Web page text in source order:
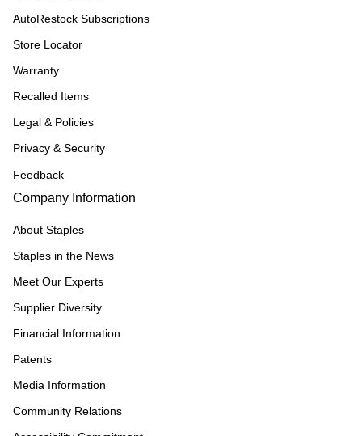
AutoRestock Subscriptions
Store Locator
Warranty
Recalled Items
Legal & Policies
Privacy & Security
Feedback
Company Information
About Staples
Staples in the News
Meet Our Experts
Supplier Diversity
Financial Information
Patents
Media Information
Community Relations